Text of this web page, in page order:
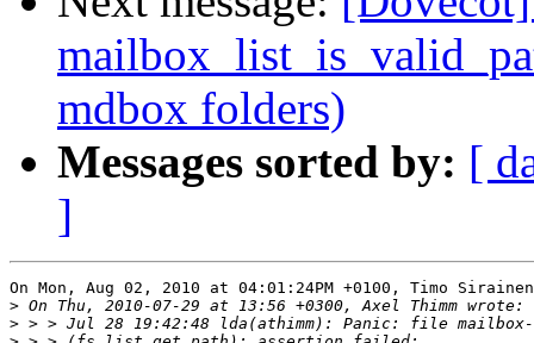
mdbox folders)
Messages sorted by: [
]
On Mon, Aug 02, 2010 at 04:01:24PM +0100, Timo
>
>